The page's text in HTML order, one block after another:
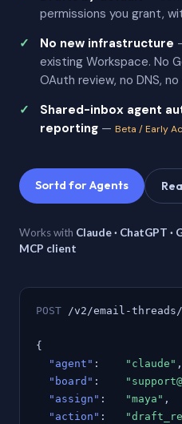
permissions you grant,
No new infrastructure
existing Workspace. No
OAuth review, no DNS,
Shared-inbox agent
reporting — Beta / Early
Sortd for Agents
Works with Claude · ChatGPT ·
MCP client
POST /v2/email-
{
"agent" : "claude" ,
"board" :
"assign" : "maya" ,
"action" :